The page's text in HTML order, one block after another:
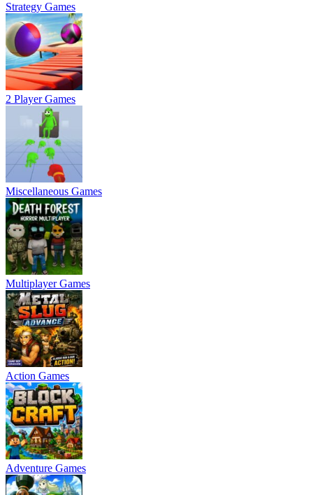
Strategy Games
2 Player Games
Miscellaneous Games
Multiplayer Games
Action Games
Adventure Games